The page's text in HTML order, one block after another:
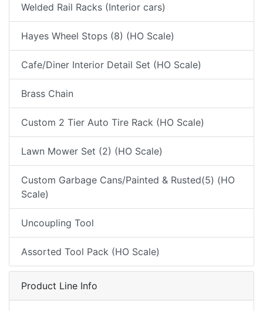
Welded Rail Racks (Interior cars)
Hayes Wheel Stops (8) (HO Scale)
Cafe/Diner Interior Detail Set (HO Scale)
Brass Chain
Custom 2 Tier Auto Tire Rack (HO Scale)
Lawn Mower Set (2) (HO Scale)
Custom Garbage Cans/Painted & Rusted(5) (HO
Scale)
Uncoupling Tool
Assorted Tool Pack (HO Scale)
Product Line Info